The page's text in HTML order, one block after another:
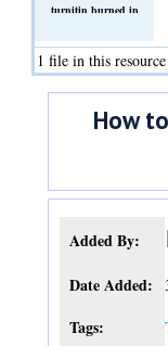
turnitin burned in
1 file in this resource
How
Added By:
Date Added:
Tags: